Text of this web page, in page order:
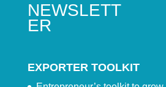
NEWSLETT
ER
EXPORTER TOOLKIT